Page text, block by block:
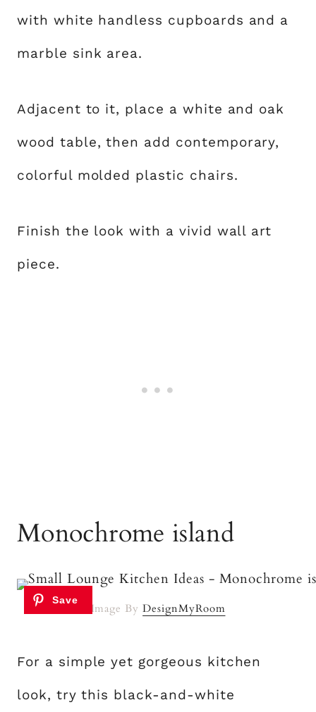
with white handless cupboards and a
marble sink area.
Adjacent to it, place a white and oak
wood table, then add contemporary,
colorful molded plastic chairs.
Finish the look with a vivid wall art
piece.
Monochrome island
Image ByDesignMyRoom
For a simple yet gorgeous kitchen
look, try this black-and-white